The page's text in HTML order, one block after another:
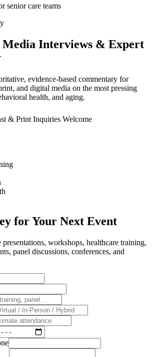
senior care teams
Interviews & Expert
evidence-based commentary for
and digital media on the most pressing
health, and aging.
& Print Inquiries Welcome
for Your Next Event
workshops, healthcare training,
panel discussions, conferences, and